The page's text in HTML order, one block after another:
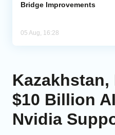
Bridge Improvements
05 Aug, 16:28
$10 Billion
Nvidia